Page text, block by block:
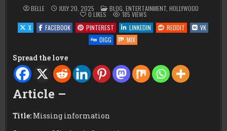
BELLE JULY 20, 2025 POSTED
IN
BLOG, ENTERTAINMENT, HOLLYWOOD
0 LIKES 185 VIEWS
X
FACEBOOK PINTEREST LINKEDIN REDDIT
VK
DIGG
MIX
Spread the love
Article –
Title: Missing information